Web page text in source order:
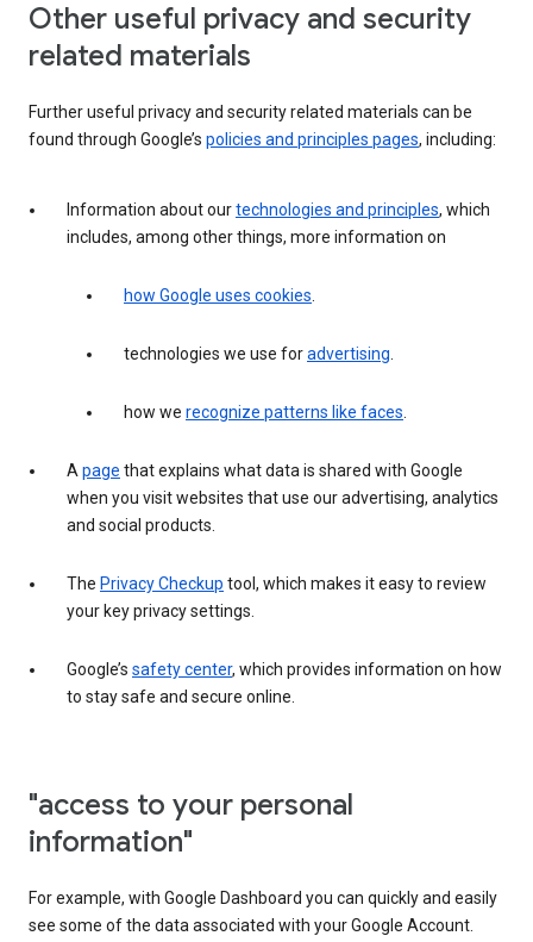
Other useful privacy and security
related materials
Further useful privacy and security related materials can be
found through Google’s policies and principles pages, including:
Information about ourtechnologies and principles, which
includes, among other things, more information on
how Google uses cookies.
technologies we use foradvertising.
how we recognize patterns like faces.
Apage that explains what data is shared with Google
when you visit websites that use our advertising, analytics
and social products.
The Privacy Checkup tool, which makes it easy to review
your key privacy settings.
Google’s safety center, which provides information on how
to stay safe and secure online.
"access to your personal
information"
For example, with Google Dashboard you can quickly and easily
see some of the data associated with your Google Account.